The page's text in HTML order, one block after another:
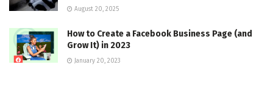
August 20, 2025
How to Create a Facebook Business Page (and
Grow It) in 2023
January 20, 2023